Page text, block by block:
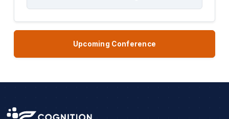
Upcoming Conference